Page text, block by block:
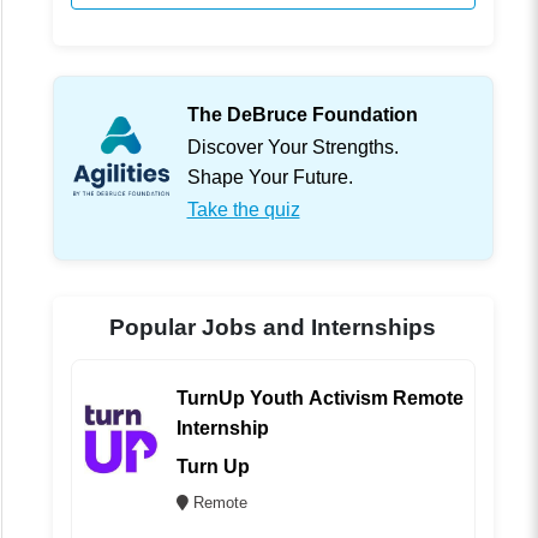
The DeBruce Foundation
Discover Your Strengths.
Shape Your Future.
Take the quiz
Popular Jobs and Internships
TurnUp Youth Activism Remote
Internship
Turn Up
Remote